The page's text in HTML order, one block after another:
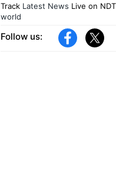
Track Latest News Live on
world
Follow us: